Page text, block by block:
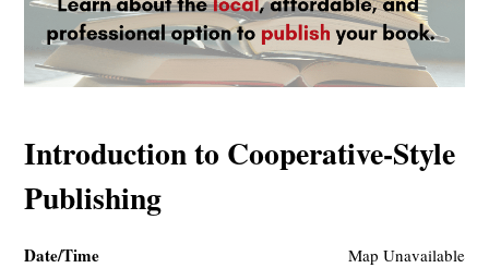
Introduction to Cooperative-Style
Publishing
Map Unavailable
Date/Time